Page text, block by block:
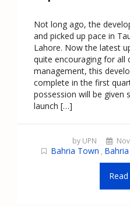
Not long ago, the
and picked up pace in
Lahore. Now the latest
quite encouraging for all
management, this
complete in the first
possession will be given
launch […]
by UPN
Bahria Town ,